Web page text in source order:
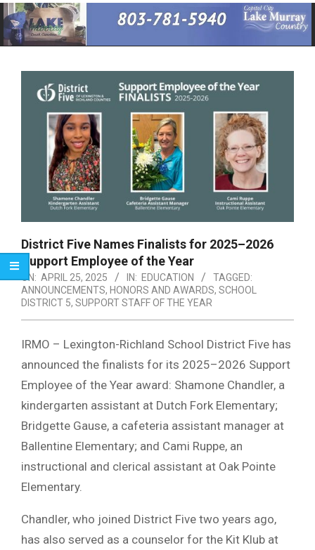
Primary
Navigation
Menu
District Five Names Finalists for 2025–2026
Support Employee of the Year
ON: APRIL 25, 2025 IN: EDUCATION
TAGGED:
ANNOUNCEMENTS, HONORS AND AWARDS, SCHOOL
DISTRICT 5, SUPPORT STAFF OF THE YEAR
IRMO – Lexington-Richland School District Five has
announced the finalists for its 2025–2026 Support
Employee of the Year award: Shamone Chandler, a
kindergarten assistant at Dutch Fork Elementary;
Bridgette Gause, a cafeteria assistant manager at
Ballentine Elementary; and Cami Ruppe, an
instructional and clerical assistant at Oak Pointe
Elementary.
Chandler, who joined District Five two years ago,
has also served as a counselor for the Kit Klub at